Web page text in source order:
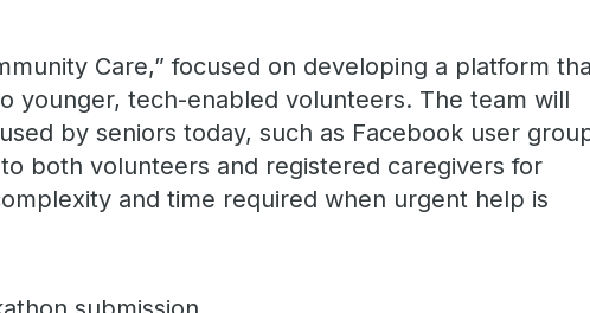
Care,” focused on developing a platform
younger, tech-enabled volunteers. The team will
by seniors today, such as Facebook user
both volunteers and registered caregivers for
and time required when urgent help is